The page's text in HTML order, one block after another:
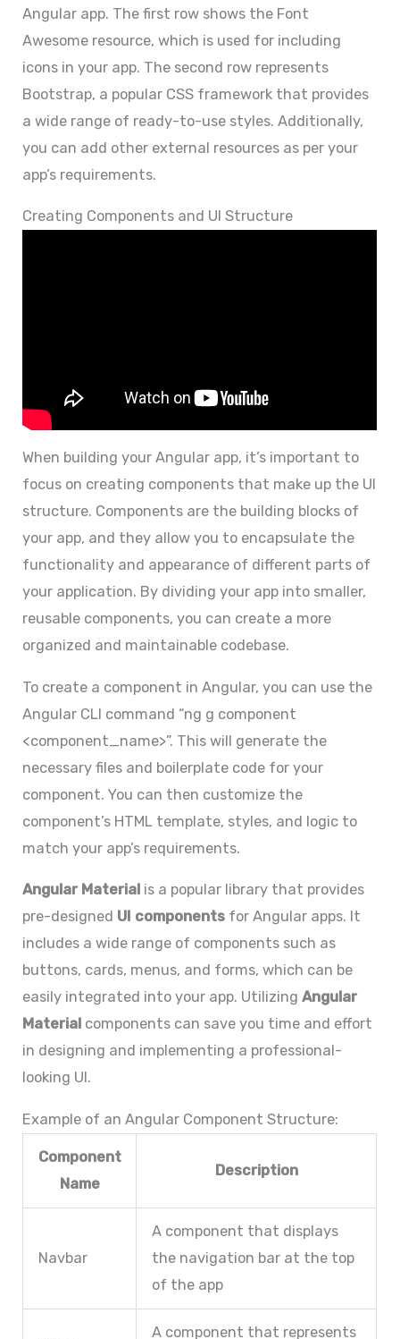
Angular app. The first row shows the Font
Awesome resource, which is used for including
icons in your app. The second row represents
Bootstrap, a popular CSS framework that provides
a wide range of ready-to-use styles. Additionally,
you can add other external resources as per your
app’s requirements.
Creating Components and UI Structure
When building your Angular app, it’s important to
focus on creating components that make up the UI
structure. Components are the building blocks of
your app, and they allow you to encapsulate the
functionality and appearance of different parts of
your application. By dividing your app into smaller,
reusable components, you can create a more
organized and maintainable codebase.
To create a component in Angular, you can use the
Angular CLI command “ng g component
<component_name>”. This will generate the
necessary files and boilerplate code for your
component. You can then customize the
component’s HTML template, styles, and logic to
match your app’s requirements.
Angular Material is a popular library that provides
pre-designed UI components for Angular apps. It
includes a wide range of components such as
buttons, cards, menus, and forms, which can be
easily integrated into your app. UtilizingAngular
Material components can save you time and effort
in designing and implementing a professional-
looking UI.
Example of an Angular Component Structure:
Component
Name
Description
Navbar
A component that displays
the navigation bar at the top
of the app
A component that represents